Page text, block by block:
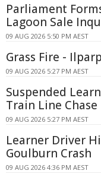
Parliament
Lagoon Sale
09 AUG 2026 5:50 PM AEST
Grass Fire -
09 AUG 2026 5:27 PM AEST
Suspended
Train Line Chase
09 AUG 2026 5:27 PM AEST
Learner Driver
Goulburn Crash
09 AUG 2026 4:36 PM AEST